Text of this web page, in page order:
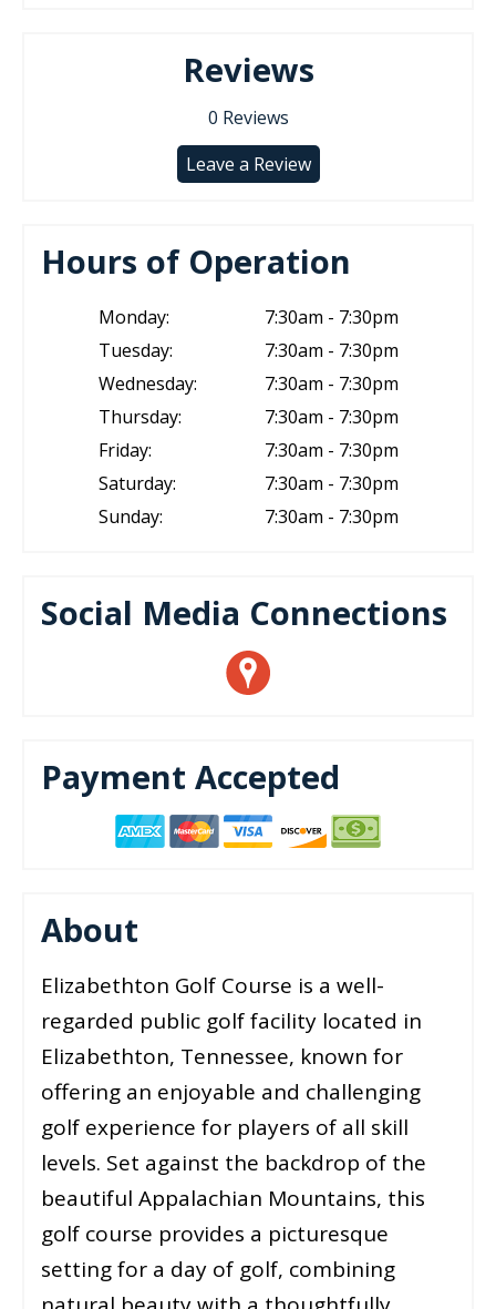
Reviews
0 Reviews
Leave a Review
Hours of Operation
Monday:
7:30am - 7:30pm
Tuesday:
7:30am - 7:30pm
Wednesday:
7:30am - 7:30pm
Thursday:
7:30am - 7:30pm
Friday:
7:30am - 7:30pm
Saturday:
7:30am - 7:30pm
Sunday:
7:30am - 7:30pm
Social Media Connections
Payment Accepted
About
Elizabethton Golf Course is a well-
regarded public golf facility located in
Elizabethton, Tennessee, known for
offering an enjoyable and challenging
golf experience for players of all skill
levels. Set against the backdrop of the
beautiful Appalachian Mountains, this
golf course provides a picturesque
setting for a day of golf, combining